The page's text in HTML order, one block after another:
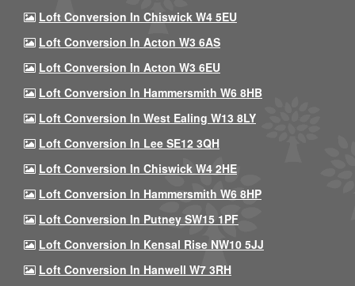
Loft Conversion In Chiswick W4 5EU
Loft Conversion In Acton W3 6AS
Loft Conversion In Acton W3 6EU
Loft Conversion In Hammersmith W6 8HB
Loft Conversion In West Ealing W13 8LY
Loft Conversion In Lee SE12 3QH
Loft Conversion In Chiswick W4 2HE
Loft Conversion In Hammersmith W6 8HP
Loft Conversion In Putney SW15 1PF
Loft Conversion In Kensal Rise NW10 5JJ
Loft Conversion In Hanwell W7 3RH